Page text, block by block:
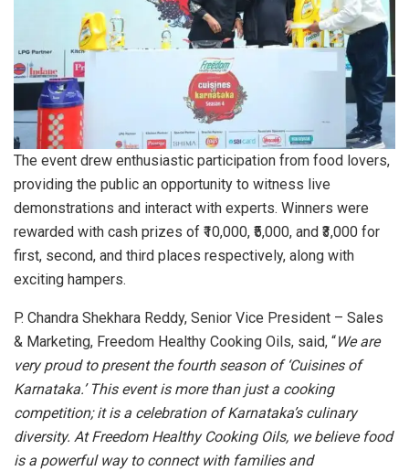
The event drew enthusiastic participation from food lovers,
providing the public an opportunity to witness live
demonstrations and interact with experts. Winners were
rewarded with cash prizes of ₹10,000, ₹5,000, and ₹3,000 for
first, second, and third places respectively, along with
exciting hampers.
P. Chandra Shekhara Reddy, Senior Vice President – Sales
& Marketing, Freedom Healthy Cooking Oils, said, “We are
very proud to present the fourth season of ‘Cuisines of
Karnataka.’ This event is more than just a cooking
competition; it is a celebration of Karnataka’s culinary
diversity. At Freedom Healthy Cooking Oils, we believe food
is a powerful way to connect with families and